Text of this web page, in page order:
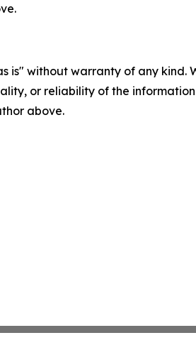
is" without warranty of any
or reliability of the
above.